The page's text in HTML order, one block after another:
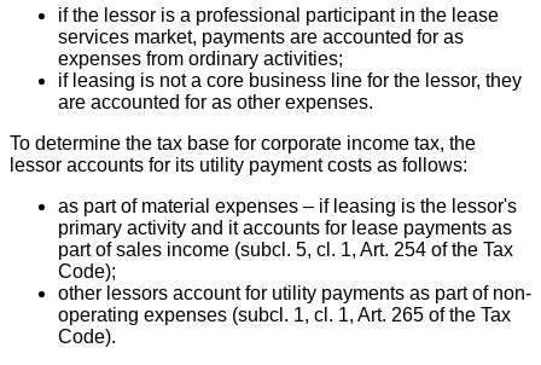
if the lessor is a professional participant in the lease
services market, payments are accounted for as
expenses from ordinary activities;
if leasing is not a core business line for the lessor, they
are accounted for as other expenses.
To determine the tax base for corporate income tax, the
lessor accounts for its utility payment costs as follows:
as part of material expenses – if leasing is the lessor's
primary activity and it accounts for lease payments as
part of sales income (subcl. 5, cl. 1, Art. 254 of the Tax
Code);
other lessors account for utility payments as part of non-
operating expenses (subcl. 1, cl. 1, Art. 265 of the Tax
Code).